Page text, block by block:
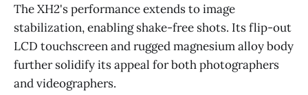
The XH2's performance extends to image
stabilization, enabling shake-free shots. Its flip-out
LCD touchscreen and rugged magnesium alloy body
further solidify its appeal for both photographers
and videographers.